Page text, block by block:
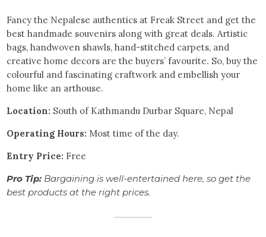
Fancy the Nepalese authentics at Freak Street and get the
best handmade souvenirs along with great deals. Artistic
bags, handwoven shawls, hand-stitched carpets, and
creative home decors are the buyers’ favourite. So, buy the
colourful and fascinating craftwork and embellish your
home like an arthouse.
Location: South of Kathmandu Durbar Square, Nepal
Operating Hours: Most time of the day.
Entry Price: Free
Pro Tip: Bargaining is well-entertained here, so get the
best products at the right prices.